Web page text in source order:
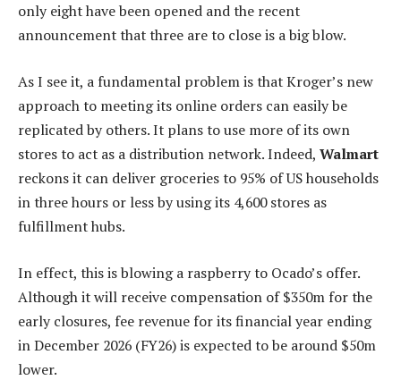
only eight have been opened and the recent
announcement that three are to close is a big blow.
As I see it, a fundamental problem is that Kroger’s new
approach to meeting its online orders can easily be
replicated by others. It plans to use more of its own
stores to act as a distribution network. Indeed, Walmart
reckons it can deliver groceries to 95% of US households
in three hours or less by using its 4,600 stores as
fulfillment hubs.
In effect, this is blowing a raspberry to Ocado’s offer.
Although it will receive compensation of $350m for the
early closures, fee revenue for its financial year ending
in December 2026 (FY26) is expected to be around $50m
lower.